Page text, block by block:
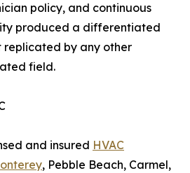
policy, and continuous
produced a differentiated
by any other
field.
and insured HVAC
, Pebble Beach, Carmel,